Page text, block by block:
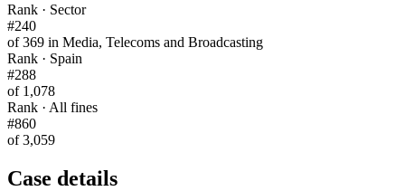
Rank · Sector
#240
of 369 in Media, Telecoms and Broadcasting
Rank · Spain
#288
of 1,078
Rank · All fines
#860
of 3,059
Case details